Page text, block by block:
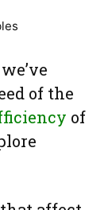
of the
of